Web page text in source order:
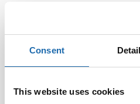
Consent
This website uses cookies